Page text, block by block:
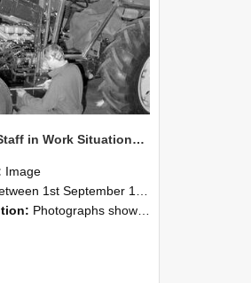
NZAEI Staff in Work Situations, Open Days, September 1985 21
Image
1st September 1985 and 30th September 1985
Photographs showing NZAEI staff demonstrating equipment, machinery, and engineering processes during Open Days in September 1985, Lincoln College.